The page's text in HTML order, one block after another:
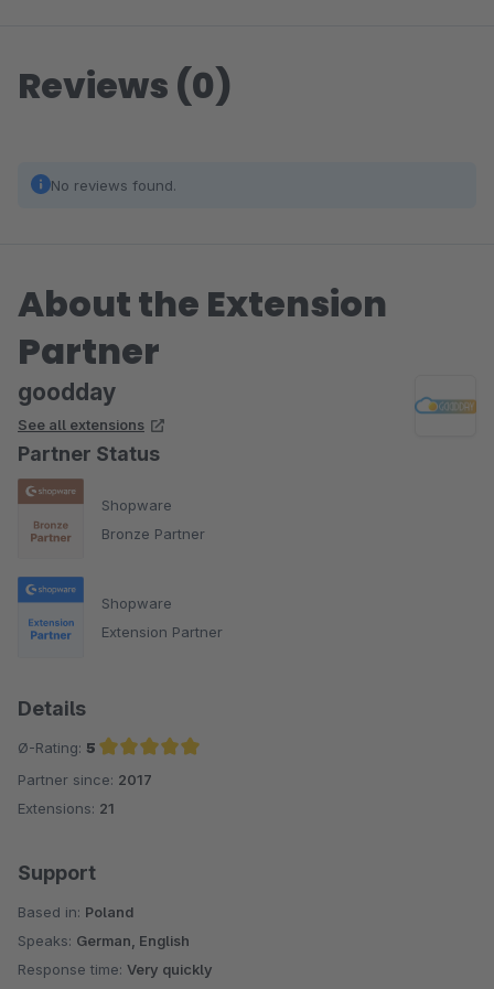
Reviews (0)
No reviews found.
About the Extension
Partner
goodday
See all extensions
Partner Status
Shopware
Bronze Partner
Shopware
Extension Partner
Details
Ø-Rating: 5
Average rating of 5 out of 5 stars
Partner since: 2017
Extensions: 21
Support
Based in: Poland
Speaks: German, English
Response time: Very quickly